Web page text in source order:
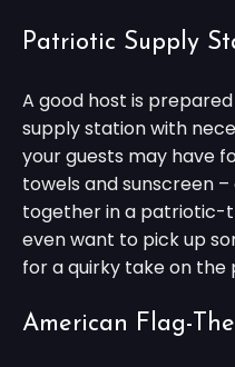
Patriotic Supply
A good host is
supply station with
your guests may have
towels and sunscreen
together in a patriotic-
even want to pick up
for a quirky take on the
American Flag-